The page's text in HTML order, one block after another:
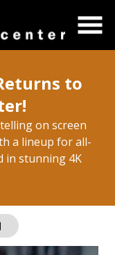
to
on screen
a lineup for all-
in stunning 4K